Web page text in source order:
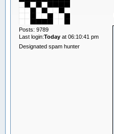
Posts: 9789
Last login:Todayat 06:10:41 pm
Designated spam hunter